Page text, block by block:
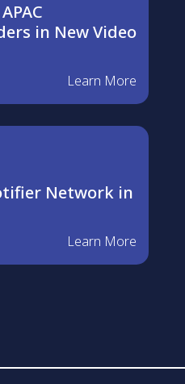
in New Video
Learn More
Network in
Learn More